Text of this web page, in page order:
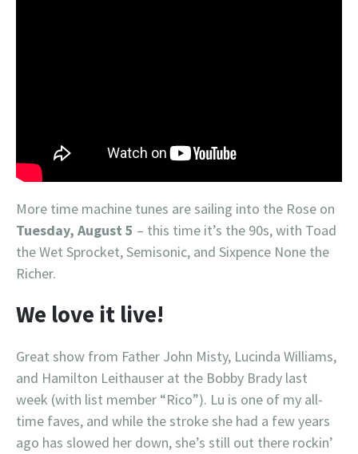
More time machine tunes are sailing into the Rose on
Tuesday, August 5 – this time it’s the 90s, with Toad
the Wet Sprocket, Semisonic, and Sixpence None the
Richer.
We love it live!
Great show from Father John Misty, Lucinda Williams,
and Hamilton Leithauser at the Bobby Brady last
week (with list member “Rico”). Lu is one of my all-
time faves, and while the stroke she had a few years
ago has slowed her down, she’s still out there rockin’